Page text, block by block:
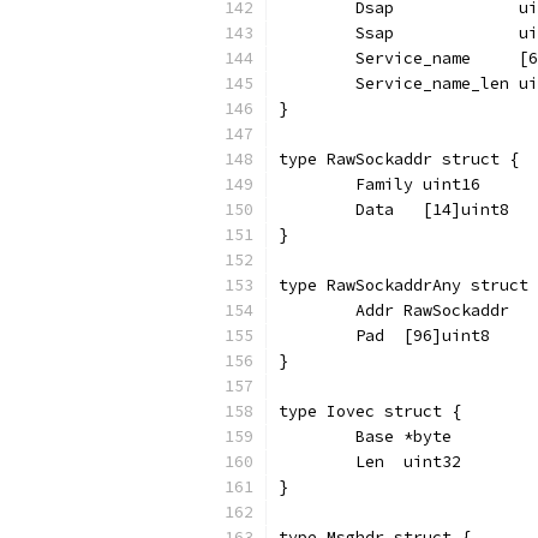
Dsap
Ssap
Service_name
Service_name_len
}
type RawSockaddr struct {
	Family uint16
	Data   [14]uint8
}
type RawSockaddrAny
	Addr RawSockaddr
	Pad  [96]uint8
}
type Iovec struct {
	Base *byte
	Len  uint32
}